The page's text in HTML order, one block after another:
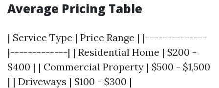
Average Pricing Table
| Service Type | Price Range | |--------------
|-------------| | Residential Home | $200 -
$400 | | Commercial Property | $500 - $1,500
| | Driveways | $100 - $300 |